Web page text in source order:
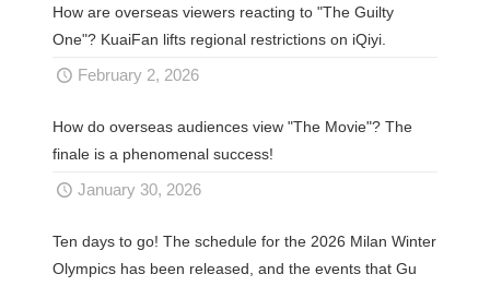
How are overseas viewers reacting to "The Guilty
One"? KuaiFan lifts regional restrictions on iQiyi.
February 2, 2026
How do overseas audiences view "The Movie"? The
finale is a phenomenal success!
January 30, 2026
Ten days to go! The schedule for the 2026 Milan Winter
Olympics has been released, and the events that Gu